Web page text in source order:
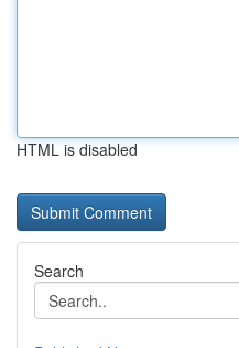
HTML is disabled
Search